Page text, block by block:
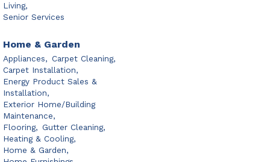
Living,
Senior Services
Home & Garden
Appliances, Carpet Cleaning,
Carpet Installation,
Energy Product Sales &
Installation,
Exterior Home/Building
Maintenance,
Flooring, Gutter Cleaning,
Heating & Cooling,
Home & Garden,